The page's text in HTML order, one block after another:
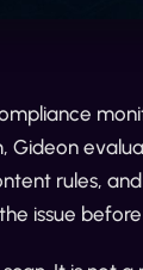
Gideon
rules,
issue